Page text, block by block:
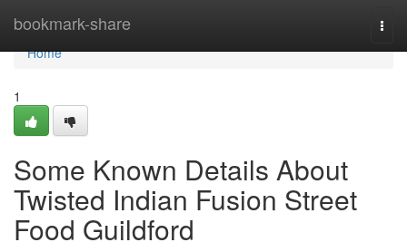
bookmark-share
Home
Home
1
Some Known Details About
Twisted Indian Fusion Street
Food Guildford